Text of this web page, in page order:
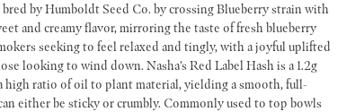
by Humboldt Seed Co. by crossing Blueberry strain with
and creamy flavor, mirroring the taste of fresh blueberry
seeking to feel relaxed and tingly, with a joyful uplifted
Nasha's Red Label Hash is a 1.2g
high ratio of oil to plant material, yielding a smooth, full-
either be sticky or crumbly. Commonly used to top bowls